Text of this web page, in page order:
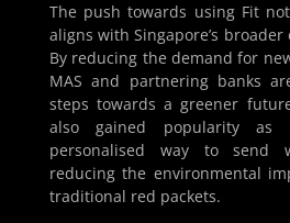
The push towards using Fit
aligns with Singapore’s
By reducing the demand for
MAS and partnering banks
steps towards a greener
also gained popularity as
personalised way to send
reducing the environmental
traditional red packets.